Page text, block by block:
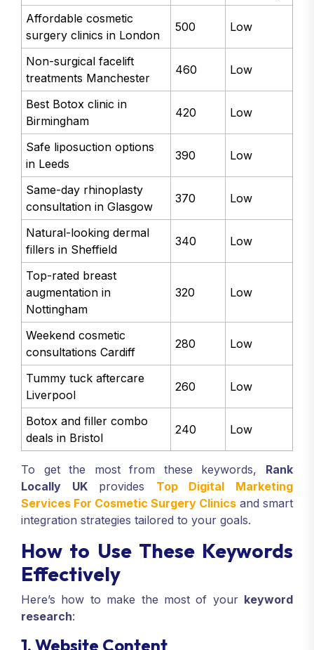
Affordable cosmetic
surgery clinics in London
500 Low
Non-surgical facelift
treatments Manchester
460 Low
Best Botox clinic in
Birmingham
420 Low
Safe liposuction options
in Leeds
390 Low
Same-day rhinoplasty
consultation in Glasgow
370 Low
Natural-looking dermal
fillers in Sheffield
340 Low
Top-rated breast
augmentation in
Nottingham
320 Low
Weekend cosmetic
consultations Cardiff
280 Low
Tummy tuck aftercare
Liverpool
260 Low
Botox and filler combo
deals in Bristol
240 Low
To get the most from these keywords, Rank
Locally UKprovides Top Digital Marketing
Services For Cosmetic Surgery Clinics and smart
integration strategies tailored to your goals.
How to Use These Keywords
Effectively
Here’s how to make the most of your keyword
research:
1. Website Content